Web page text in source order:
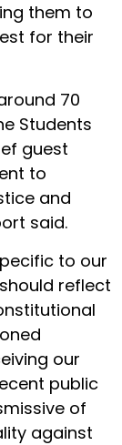
them to
for their
70
Students
guest
to
and
said.
to our
reflect
our
public
of
against